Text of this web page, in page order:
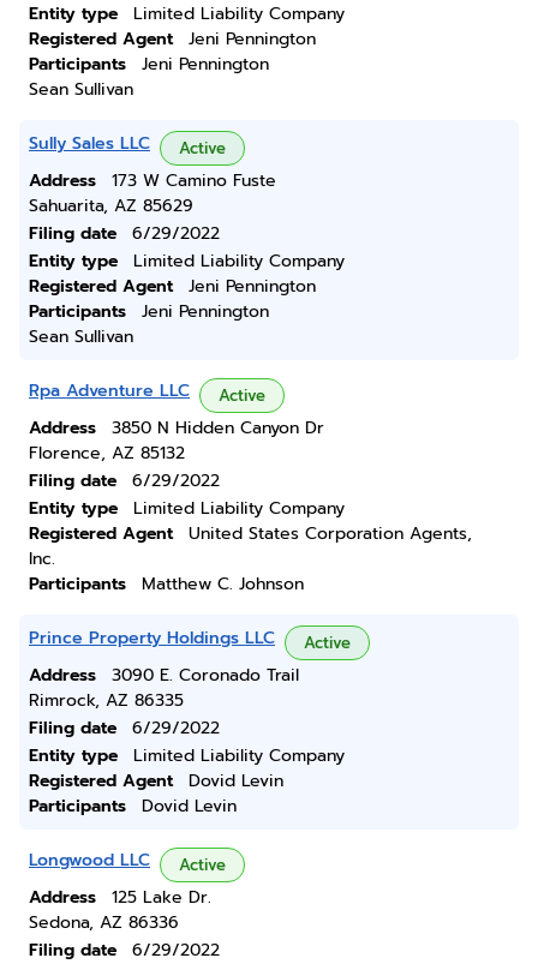
Entity type
Limited Liability Company
Registered Agent
Jeni Pennington
Participants
Jeni Pennington
Sean Sullivan
Sully Sales LLC Active
Address
173 W Camino Fuste
Sahuarita, AZ 85629
Filing date
6/29/2022
Entity type
Limited Liability Company
Registered Agent
Jeni Pennington
Participants
Jeni Pennington
Sean Sullivan
Rpa Adventure LLC Active
Address
3850 N Hidden Canyon Dr
Florence, AZ 85132
Filing date
6/29/2022
Entity type
Limited Liability Company
Registered Agent
United States Corporation Agents,
Inc.
Participants
Matthew C. Johnson
Prince Property Holdings LLC Active
Address
3090 E. Coronado Trail
Rimrock, AZ 86335
Filing date
6/29/2022
Entity type
Limited Liability Company
Registered Agent
Dovid Levin
Participants
Dovid Levin
Longwood LLC Active
Address
125 Lake Dr.
Sedona, AZ 86336
Filing date
6/29/2022